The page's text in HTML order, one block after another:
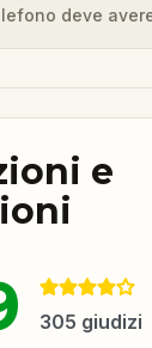
deve
e
305 giudizi